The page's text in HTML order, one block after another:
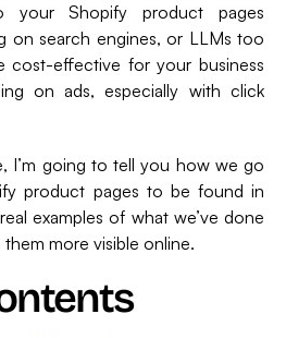
your Shopify product pages
on search engines, or LLMs too
cost-effective for your business
on ads, especially with click
I’m going to tell you how we go
product pages to be found in
examples of what we’ve done
more visible online.